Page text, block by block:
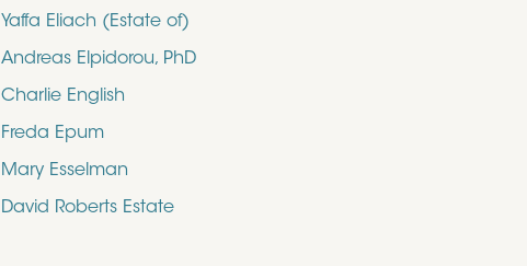
Yaffa Eliach (Estate of)
Andreas Elpidorou, PhD
Charlie English
Freda Epum
Mary Esselman
David Roberts Estate